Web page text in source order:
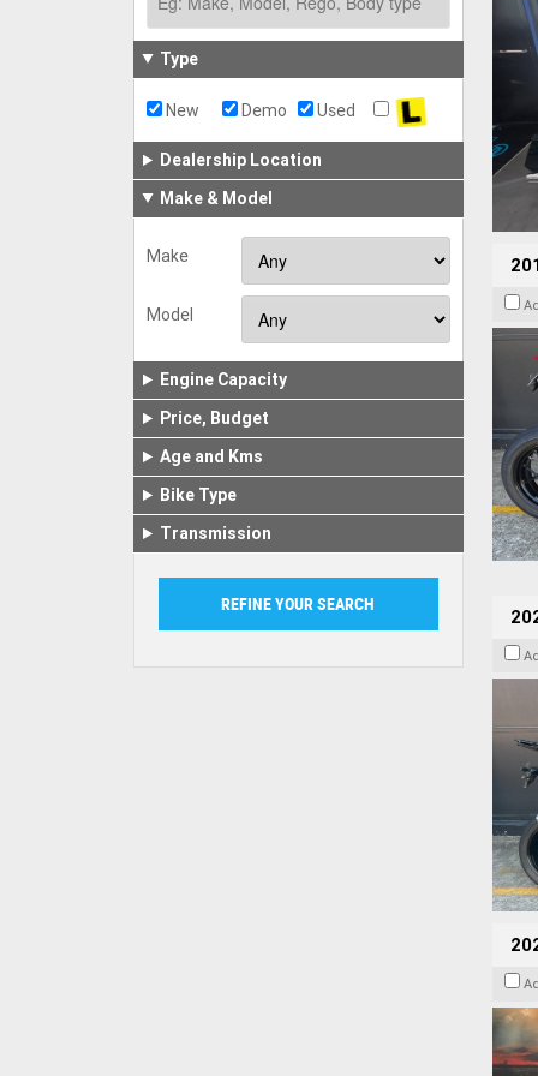
Type
New Demo Used
Dealership Location
Make & Model
Make
Model
Engine Capacity
Price, Budget
Age and Kms
Bike Type
Transmission